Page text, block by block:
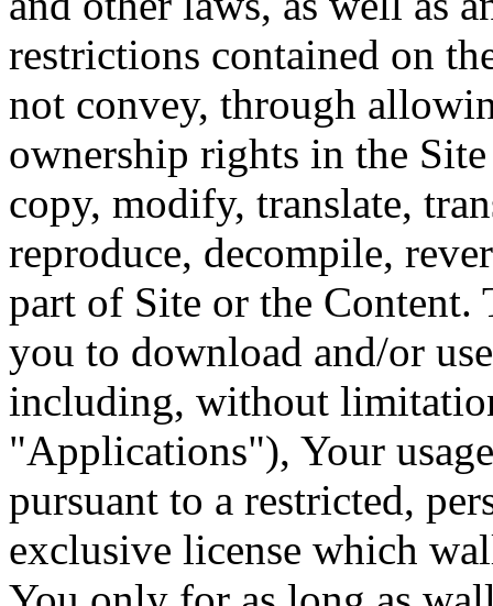
restrictions contained on
not convey, through
ownership rights in the
copy, modify, translate,
reproduce, decompile,
part of Site or the Content.
you to download and/or
including, without
"Applications"), Your
pursuant to a restricted,
exclusive license which